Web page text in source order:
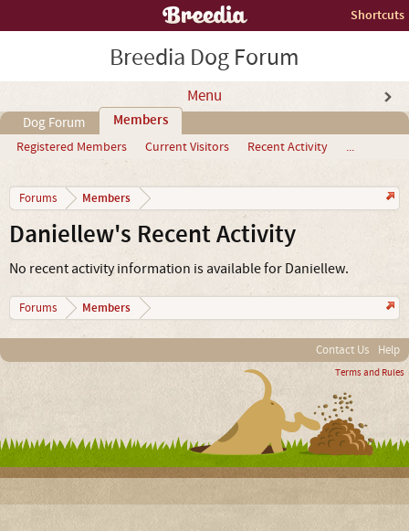
Shortcuts
Breedia Dog Forum
Menu
Dog Forum Members
Registered Members Current Visitors Recent Activity ...
Forums Members
Daniellew's Recent Activity
No recent activity information is available for Daniellew.
Forums Members
Contact Us Help
Terms and Rules